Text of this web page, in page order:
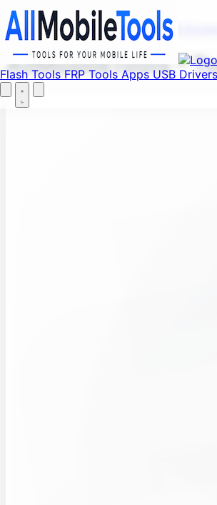
Flash Tools FRP Tools Apps USB Drivers
Menu
Flash Tools FRP Tools Apps USB Drivers
AllMobileTools –